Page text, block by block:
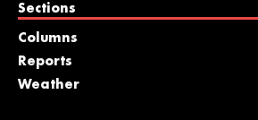
Sections
Columns
Reports
Weather